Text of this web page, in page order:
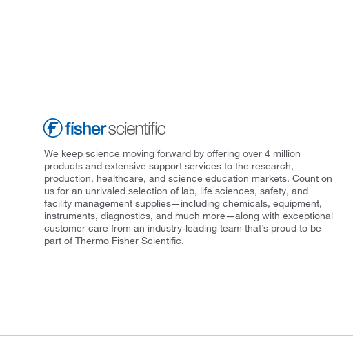
We keep science moving forward by offering over 4 million
products and extensive support services to the research,
production, healthcare, and science education markets. Count on
us for an unrivaled selection of lab, life sciences, safety, and
facility management supplies—including chemicals, equipment,
instruments, diagnostics, and much more—along with exceptional
customer care from an industry-leading team that’s proud to be
part of Thermo Fisher Scientific.